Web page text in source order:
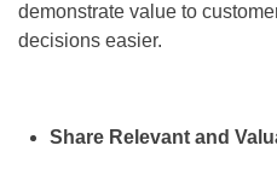
demonstrate value to
decisions easier.
Share Relevant and